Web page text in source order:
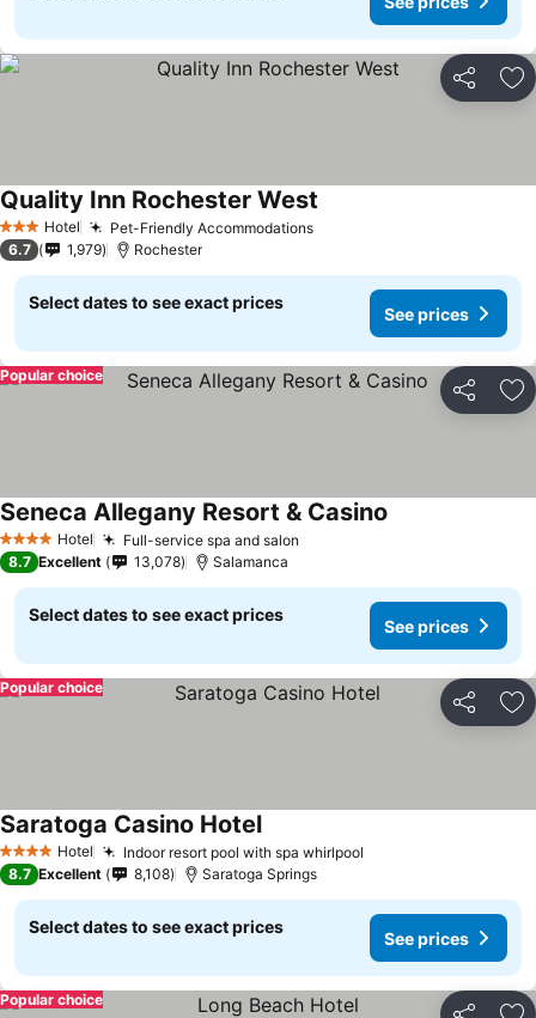
Share
3 StarsHotel Pet-Friendly Accommodations
Quality Inn Rochester West
6.7 1,979 Rochester
Select dates to see exact prices
See prices
Share
Popular choice
4 Stars Hotel Full-service spa and salon
Seneca Allegany Resort & Casino
8.7 Excellent 13,078 Salamanca
Select dates to see exact prices
See prices
Share
Popular choice
4 Stars Hotel Indoor resort pool with spa whirlpool
Saratoga Casino Hotel
8.7 Excellent 8,108 Saratoga Springs
Select dates to see exact prices
See prices
Popular choice